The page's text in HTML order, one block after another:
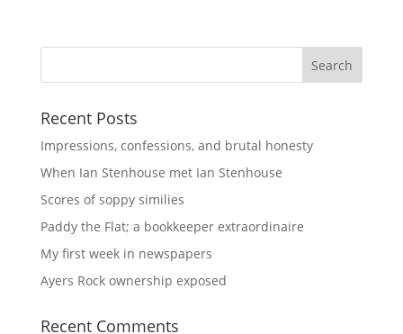
Recent Posts
Impressions, confessions, and brutal honesty
When Ian Stenhouse met Ian Stenhouse
Scores of soppy similies
Paddy the Flat; a bookkeeper extraordinaire
My first week in newspapers
Ayers Rock ownership exposed
Recent Comments